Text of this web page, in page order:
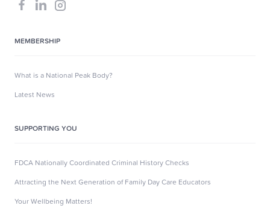
MEMBERSHIP
What is a National Peak Body?
Latest News
SUPPORTING YOU
FDCA Nationally Coordinated Criminal History Checks
Attracting the Next Generation of Family Day Care Educators
Your Wellbeing Matters!